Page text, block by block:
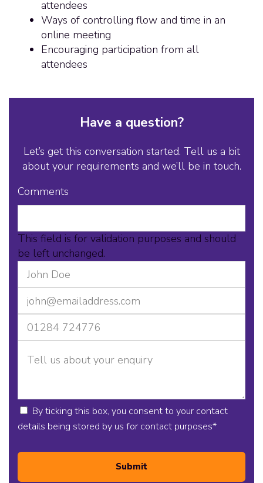
attendees
Ways of controlling flow and time in an
online meeting
Encouraging participation from all
attendees
Have a question?
Let’s get this conversation started. Tell us a bit
about your requirements and we’ll be in touch.
Comments
This field is for validation purposes and should
be left unchanged.
By ticking this box, you consent to your contact
details being stored by us for contact purposes*
Submit